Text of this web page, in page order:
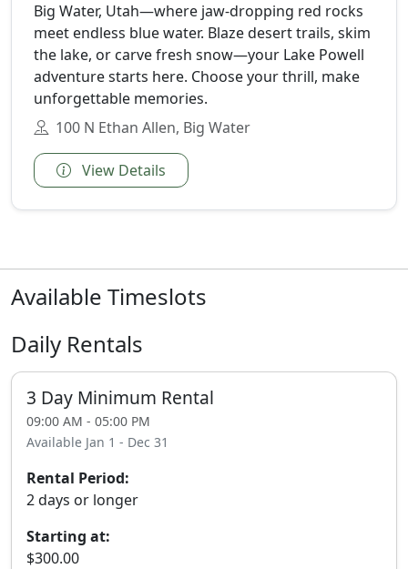
Big Water, Utah—where jaw-dropping red rocks
meet endless blue water. Blaze desert trails, skim
the lake, or carve fresh snow—your Lake Powell
adventure starts here. Choose your thrill, make
unforgettable memories.
100 N Ethan Allen, Big Water
View Details
Available Timeslots
Daily Rentals
3 Day Minimum Rental
09:00 AM - 05:00 PM
Available Jan 1 - Dec 31
Rental Period:
2 days or longer
Starting at:
$300.00